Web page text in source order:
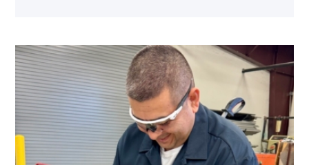
Employee
finds
renewed
growth
at
TSTC
through
Advanced